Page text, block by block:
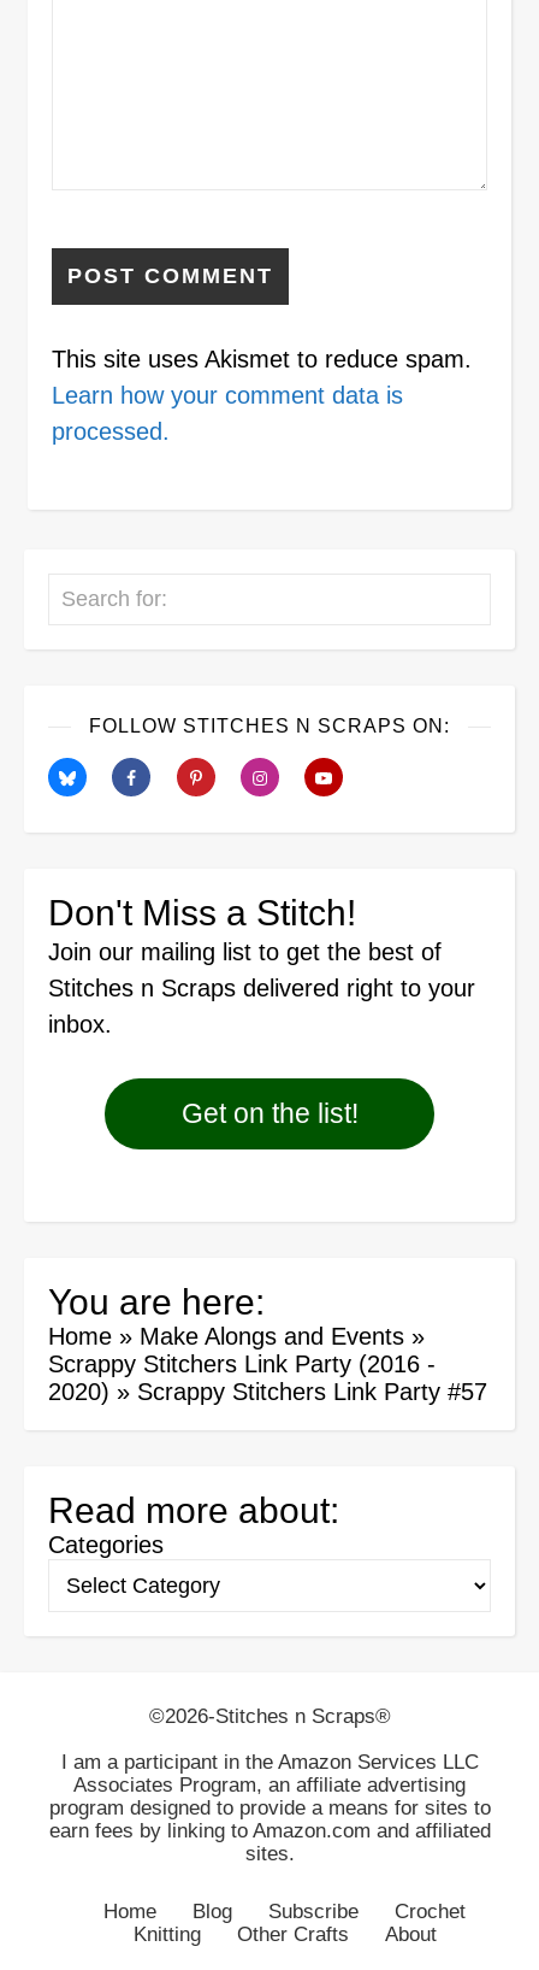
This site uses Akismet to reduce spam.
Learn how your comment data is
processed.
Search
FOLLOW STITCHES N SCRAPS ON:
Don't Miss a Stitch!
Join our mailing list to get the best of
Stitches n Scraps delivered right to your
inbox.
Get on the list!
You are here:
Home » Make Alongs and Events »
Scrappy Stitchers Link Party (2016 -
2020) » Scrappy Stitchers Link Party #57
Read more about:
Categories
©2026-Stitches n Scraps®
I am a participant in the Amazon Services LLC
Associates Program, an affiliate advertising
program designed to provide a means for sites to
earn fees by linking to Amazon.com and affiliated
sites.
Home Blog Subscribe
Crochet
Knitting
Other Crafts About